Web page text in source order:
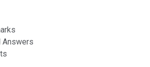
Answers